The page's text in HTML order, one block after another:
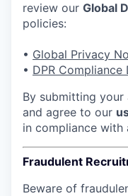
review our Global
policies:
• Global Privacy
• DPR Compliance
By submitting
and agree to our
in compliance with
Fraudulent
Beware of